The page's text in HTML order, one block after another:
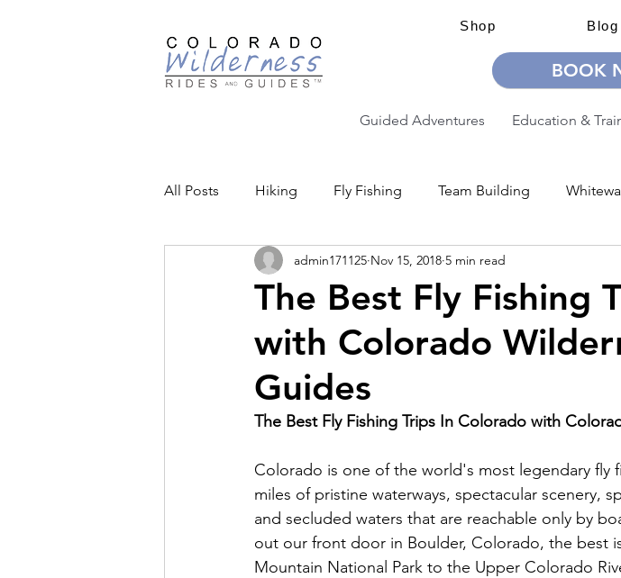
Shop Blog
BOOK
Guided Adventures Education &
All Posts Hiking Fly Fishing Team Building
Backcountry Skiing Education Guided Adventures
Community Events
The Best Fly Fishing
with Colorado
Guides
admin171125 Nov 15, 2018 5 min read
The Best Fly Fishing Trips In Colorado with
Colorado is one of the world's most legendary fly
miles of pristine waterways, spectacular scenery,
and secluded waters that are reachable only by
out our front door in Boulder, Colorado, the best
Mountain National Park to the Upper Colorado